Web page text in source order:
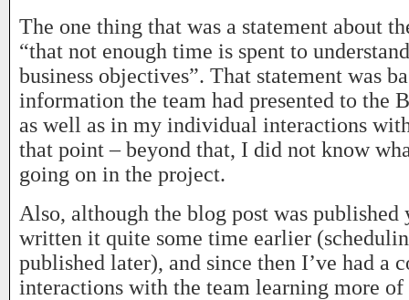
The one thing that was a statement about
“that not enough time is spent to
business objectives”. That statement was
information the team had presented to the
as well as in my individual interactions
that point – beyond that, I did not know
going on in the project.
Also, although the blog post was published
written it quite some time earlier
published later), and since then I’ve had a
interactions with the team learning more of